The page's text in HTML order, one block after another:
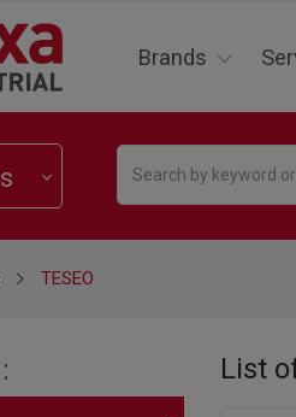
Brands
TESEO
: List